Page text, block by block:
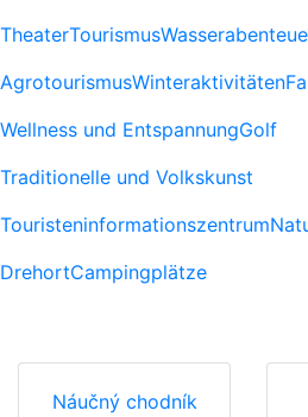
TheaterTourismus
AgrotourismusWinteraktivitäten
Wellness und EntspannungGolf
Traditionelle und Volkskunst
Touristeninformationszentrum
DrehortCampingplätze
Náučný chodník